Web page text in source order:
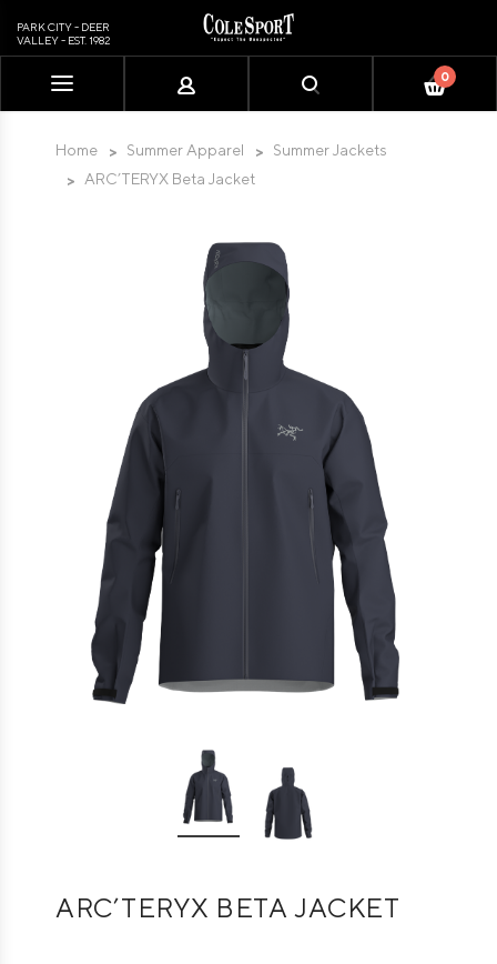
PARK CITY - DEER
VALLEY - EST. 1982
0
Home Summer Apparel
Summer Jackets
ARC’TERYX Beta Jacket
ARC’TERYX BETA JACKET